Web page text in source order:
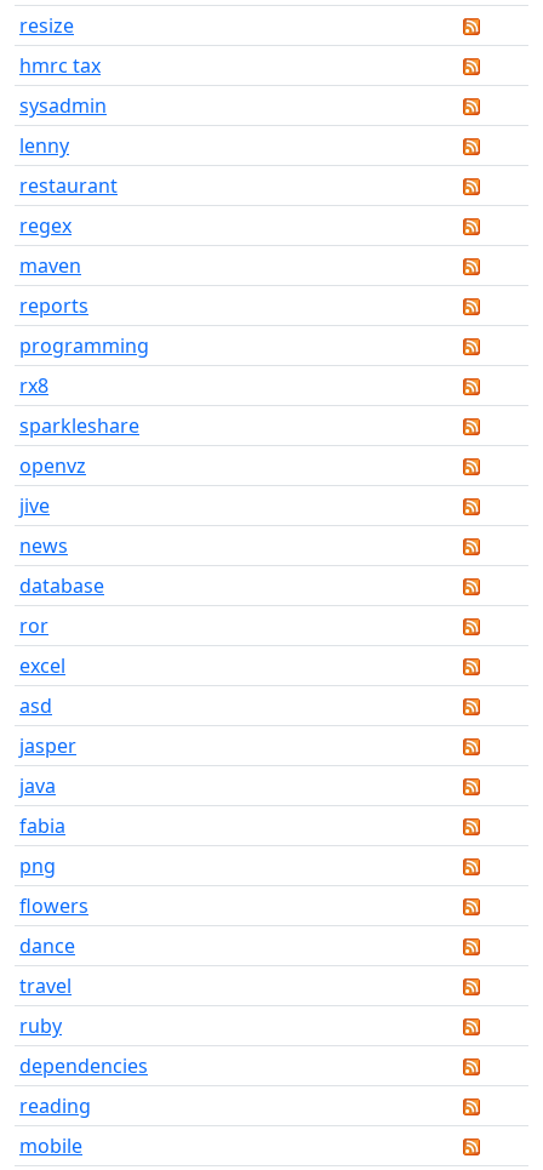
resize
hmrc tax
sysadmin
lenny
restaurant
regex
maven
reports
programming
rx8
sparkleshare
openvz
jive
news
database
ror
excel
asd
jasper
java
fabia
png
flowers
dance
travel
ruby
dependencies
reading
mobile